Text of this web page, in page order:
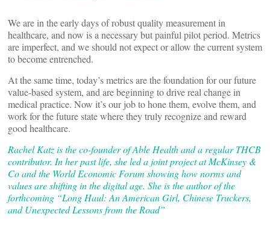
We are in the early days of robust quality measurement in
healthcare, and now is a necessary but painful pilot period. Metrics
are imperfect, and we should not expect or allow the current system
to become entrenched.
At the same time, today’s metrics are the foundation for our future
value-based system, and are beginning to drive real change in
medical practice. Now it’s our job to hone them, evolve them, and
work for the future state where they truly recognize and reward
good healthcare.
Rachel Katz is the co-founder of Able Health and a regular THCB
contributor. In her past life, she led a joint project at McKinsey &
Co and the World Economic Forum showing how norms and
values are shifting in the digital age. She is the author of the
forthcoming “Long Haul: An American Girl, Chinese Truckers,
and Unexpected Lessons from the Road”